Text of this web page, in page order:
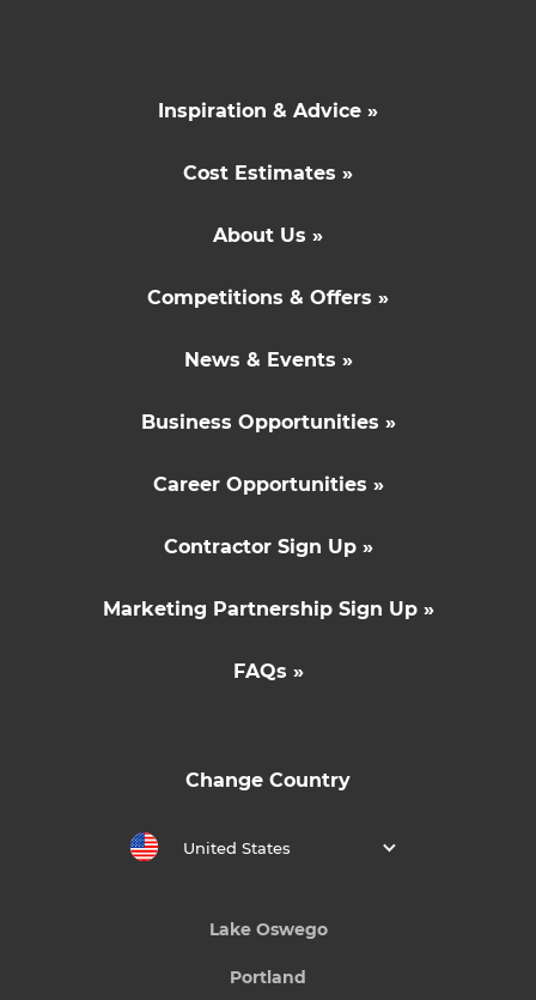
Inspiration & Advice »
Cost Estimates »
About Us »
Competitions & Offers »
News & Events »
Business Opportunities »
Career Opportunities »
Contractor Sign Up »
Marketing Partnership Sign Up »
FAQs »
Change Country
United States
Lake Oswego
Portland